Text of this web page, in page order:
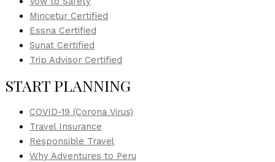
Mincetur Certified
Essna Certified
Sunat Certified
Trip Advisor Certified
START PLANNING
COVID-19 (Corona Virus)
Travel Insurance
Responsible Travel
Why Adventures to Peru